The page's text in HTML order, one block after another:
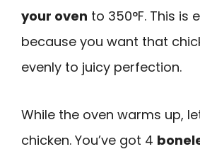
your oven to 350°F. This is
because you want that
evenly to juicy perfection.
While the oven warms up,
chicken. You’ve got 4